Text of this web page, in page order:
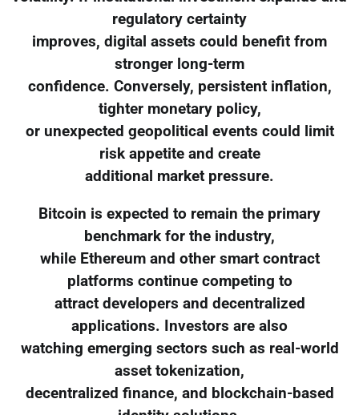
regulatory certainty
improves, digital assets could benefit from
stronger long-term
confidence. Conversely, persistent inflation,
tighter monetary policy,
or unexpected geopolitical events could limit
risk appetite and create
additional market pressure.
Bitcoin is expected to remain the primary
benchmark for the industry,
while Ethereum and other smart contract
platforms continue competing to
attract developers and decentralized
applications. Investors are also
watching emerging sectors such as real-world
asset tokenization,
decentralized finance, and blockchain-based